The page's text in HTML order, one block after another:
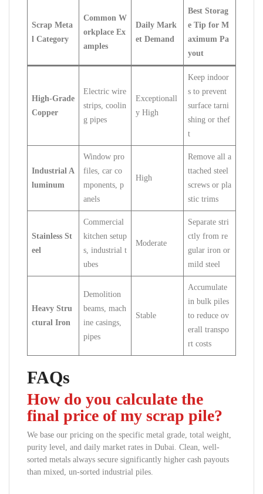
Scrap Meta
l Category
Common W
orkplace Ex
amples
Daily Mark
et Demand
Best Storag
e Tip for M
aximum Pa
yout
High-Grade
Copper
Electric wire
strips, coolin
g pipes
Exceptionall
y High
Keep indoor
s to prevent
surface tarni
shing or thef
t
Industrial A
luminum
Window pro
files, car co
mponents, p
anels
High
Remove all a
ttached steel
screws or pla
stic trims
Stainless St
eel
Commercial
kitchen setup
s, industrial t
ubes
Moderate
Separate stri
ctly from re
gular iron or
mild steel
Heavy Stru
ctural Iron
Demolition
beams, mach
ine casings,
pipes
Stable
Accumulate
in bulk piles
to reduce ov
erall transpo
rt costs
FAQs
How do you calculate the
final price of my scrap pile?
We base our pricing on the specific metal grade, total weight,
purity level, and daily market rates in Dubai. Clean, well-
sorted metals always secure significantly higher cash payouts
than mixed, un-sorted industrial piles.